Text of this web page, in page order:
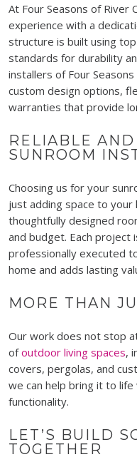
At Four Seasons of River
experience with a
structure is built using
standards for durability
installers of Four
custom design options,
warranties that provide
RELIABLE
SUNROOM
Choosing us for your
just adding space to your
thoughtfully designed
and budget. Each project
professionally executed
home and adds lasting
MORE THAN
Our work does not stop
ofoutdoor living spaces,
covers, pergolas, and
we can help bring it to
functionality.
LET’S BUILD
TOGETHER